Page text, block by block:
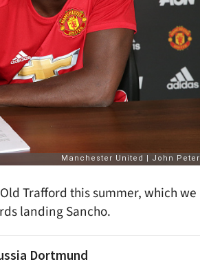
Trafford this summer, which
landing Sancho.
Dortmund